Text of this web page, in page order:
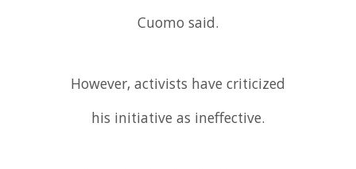
Cuomo said.
However, activists have criticized
his initiative as ineffective.